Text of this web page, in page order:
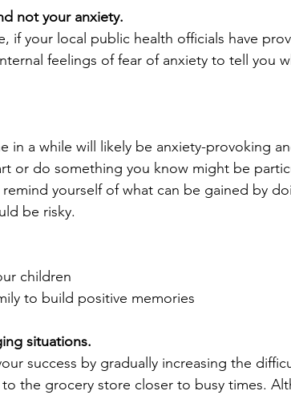
not your anxiety.
if your local public health officials have
feelings of fear of anxiety to tell you
in a while will likely be anxiety-provoking
or do something you know might be
yourself of what can be gained by
be risky.
children
to build positive memories
situations.
success by gradually increasing the
the grocery store closer to busy times.